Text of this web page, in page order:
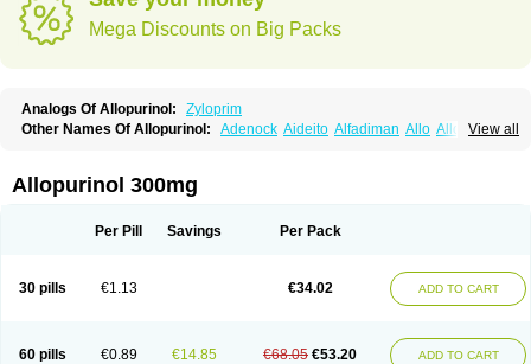
Mega Discounts on Big Packs
Analogs Of Allopurinol:
Zyloprim
View all
Other Names Of Allopurinol: Adenock Aideito Alfadiman Allo Allo-puren
Aloral Alositol Aluline Apo-allopurinol
Caplenal Capurate Cellidrin
Mephanol Milurit Progout Remid Riball
Allopurinol 300mg
Per Pill Savings Per Pack
30 pills €1.13 €34.02 ADD TO CART
60 pills €0.89 €14.85 €68.05 €53.20 ADD TO CART